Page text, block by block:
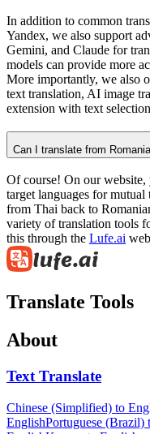
In addition to common
Yandex, we also support
Gemini, and Claude for
models can provide more
More importantly, we also
text translation, AI image
extension with text
Can I translate from
Of course! On our website,
target languages for
from Thai back to
variety of translation tools
this through the Lufe.ai
Translate Tools
About
Text Translate
Chinese (Simplified) to
EnglishPortuguese (Brazil)